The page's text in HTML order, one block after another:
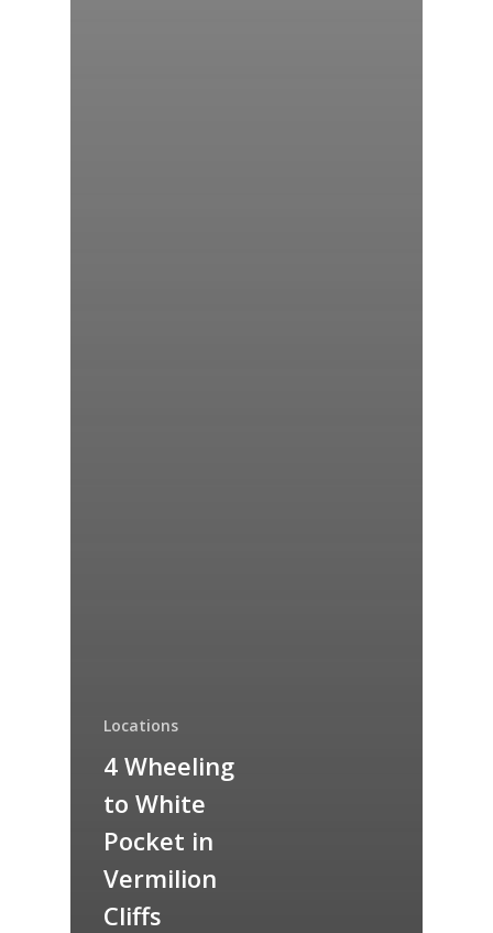
Locations
4 Wheeling
to White
Pocket in
Vermilion
Cliffs